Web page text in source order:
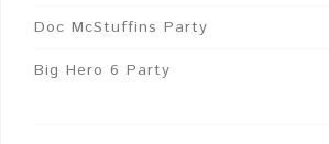
Doc McStuffins Party
Big Hero 6 Party